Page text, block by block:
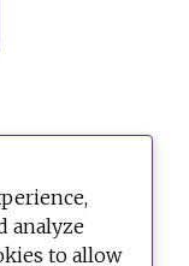
analyze
to allow